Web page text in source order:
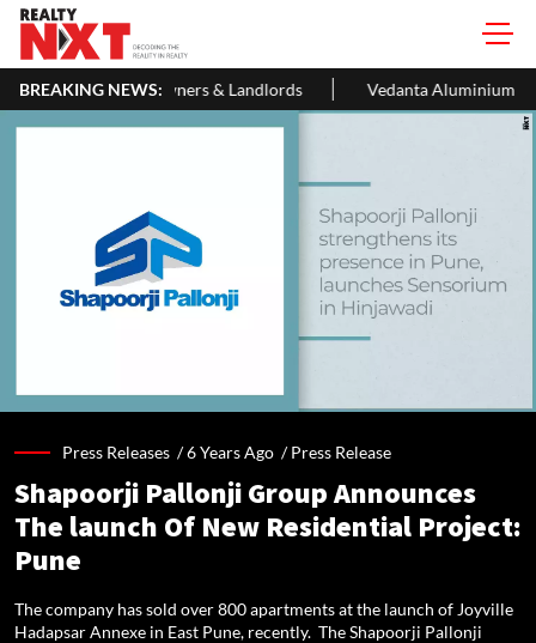
BREAKING NEWS:
& Landlords Vedanta Aluminium Seeks ₹13,500 Cr Bank
Press Releases /6 Years Ago /Press Release
Shapoorji Pallonji Group Announces
The launch Of New Residential Project:
Pune
The company has sold over 800 apartments at the launch of Joyville
Hadapsar Annexe in East Pune, recently. The Shapoorji Pallonji